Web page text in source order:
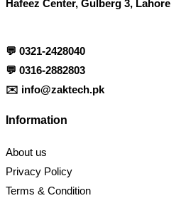
Hafeez Center, Gulberg 3, Lahore
💬 0321-2428040
💬 0316-2882803
✉️ info@zaktech.pk
Information
About us
Privacy Policy
Terms & Condition